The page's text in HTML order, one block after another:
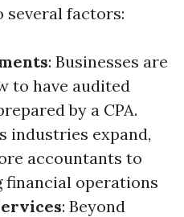
several factors:
: Businesses are
to have audited
by a CPA.
industries expand,
accountants to
financial operations
: Beyond